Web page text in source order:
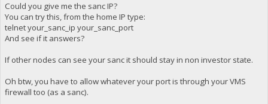
Could you give me the sanc IP?
You can try this, from the home IP type:
telnet your_sanc_ip your_sanc_port
And see if it answers?
If other nodes can see your sanc it should stay in non investor state.
Oh btw, you have to allow whatever your port is through your VMS
firewall too (as a sanc).